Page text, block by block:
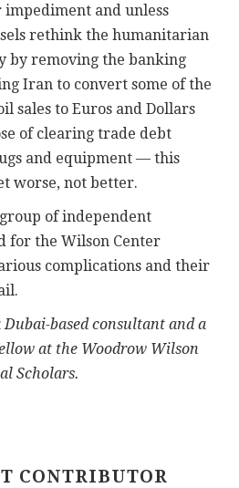
impediment and unless
rethink the humanitarian
by removing the banking
Iran to convert some of the
sales to Euros and Dollars
of clearing trade debt
and equipment — this
worse, not better.
of independent
for the Wilson Center
complications and their
based consultant and a
at the Woodrow Wilson
Scholars.
CONTRIBUTOR